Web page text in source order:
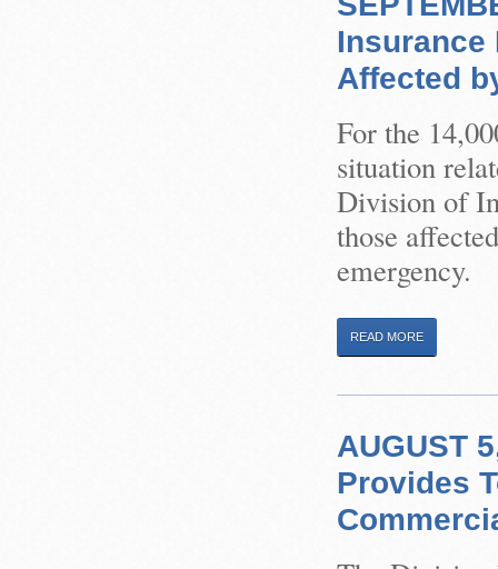
Insurance
Affected
For the
situation
Division of
those
emergency.
READ MORE
AUGUST
Provides